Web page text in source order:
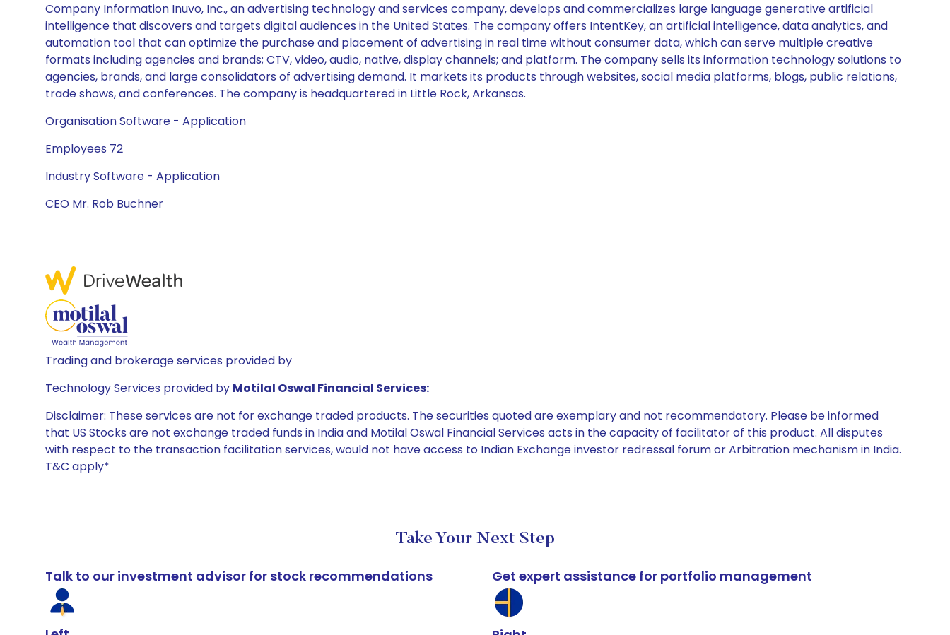
Company Information Inuvo, Inc., an advertising technology and services company, develops and commercializes large language generative artificial
intelligence that discovers and targets digital audiences in the United States. The company offers IntentKey, an artificial intelligence, data analytics, and
automation tool that can optimize the purchase and placement of advertising in real time without consumer data, which can serve multiple creative
formats including agencies and brands; CTV, video, audio, native, display channels; and platform. The company sells its information technology solutions to
agencies, brands, and large consolidators of advertising demand. It markets its products through websites, social media platforms, blogs, public relations,
trade shows, and conferences. The company is headquartered in Little Rock, Arkansas.
Organisation Software - Application
Employees 72
Industry Software - Application
CEO Mr. Rob Buchner
Trading and brokerage services provided by
Technology Services provided by Motilal Oswal Financial Services:
Disclaimer: These services are not for exchange traded products. The securities quoted are exemplary and not recommendatory. Please be informed
that US Stocks are not exchange traded funds in India and Motilal Oswal Financial Services acts in the capacity of facilitator of this product. All disputes
with respect to the transaction facilitation services, would not have access to Indian Exchange investor redressal forum or Arbitration mechanism in India.
T&C apply*
Take Your Next Step
Talk to our investment advisor for stock recommendations Get expert assistance for portfolio management